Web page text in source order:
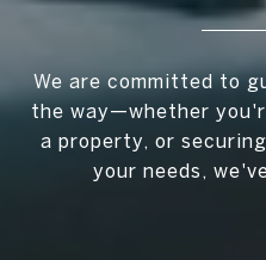
We are committed to
the way—whether
a property, or
your needs,